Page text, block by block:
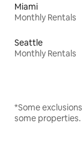
Miami
Monthly Rentals
Seattle
Monthly Rentals
*Some
some properties.